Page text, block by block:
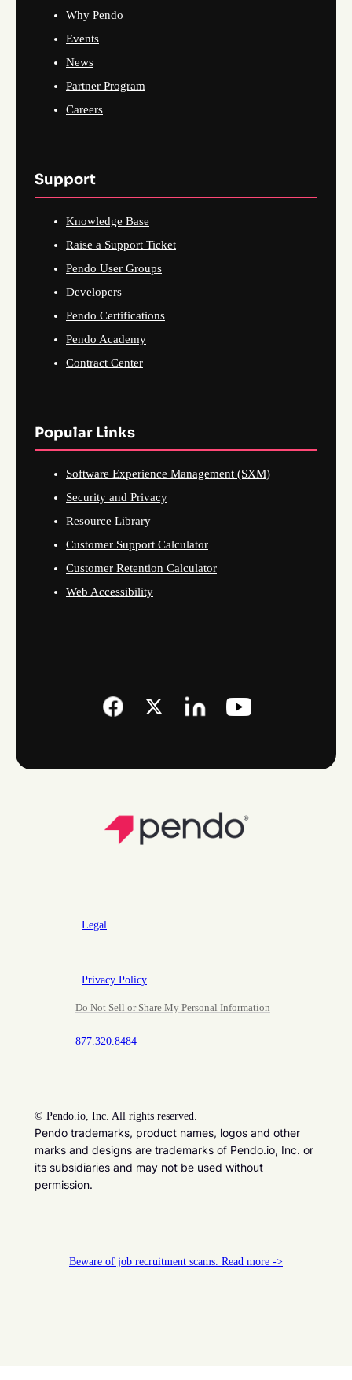
Why Pendo
Events
News
Partner Program
Careers
Support
Knowledge Base
Raise a Support Ticket
Pendo User Groups
Developers
Pendo Certifications
Pendo Academy
Contract Center
Popular Links
Software Experience Management (SXM)
Security and Privacy
Resource Library
Customer Support Calculator
Customer Retention Calculator
Web Accessibility
Legal
Privacy Policy
Do Not Sell or Share My Personal Information
877.320.8484
© Pendo.io, Inc. All rights reserved.
Pendo trademarks, product names, logos and other
marks and designs are trademarks of Pendo.io, Inc. or
its subsidiaries and may not be used without
permission.
Beware of job recruitment scams. Read more ->